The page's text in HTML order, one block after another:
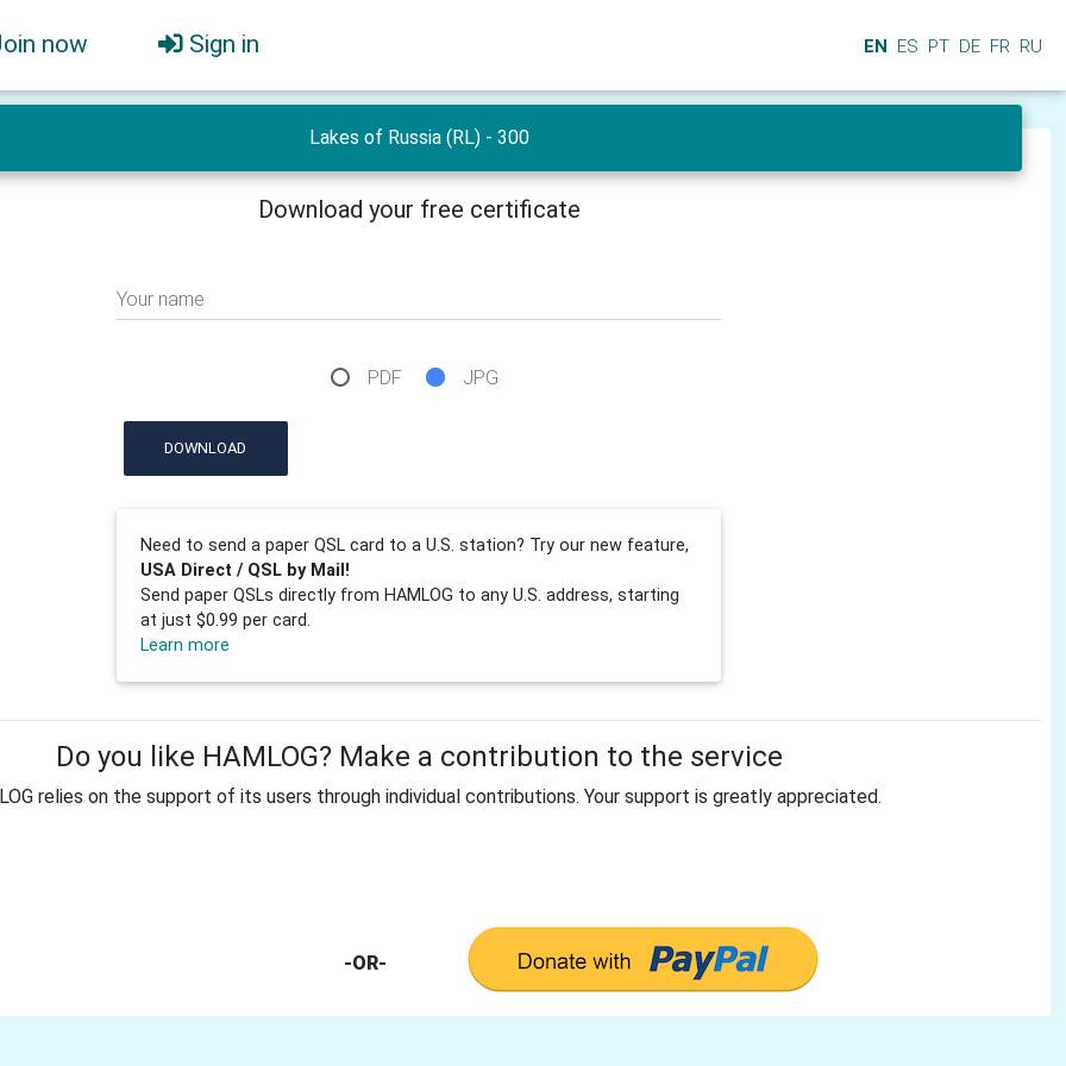
now Sign in EN ES PT DE FR RU
Lakes of Russia (RL) - 300
Download your free certificate
Your name
PDF JPG
DOWNLOAD
Need to send a paper QSL card to a U.S. station? Try our new feature,
USA Direct / QSL by Mail!
Send paper QSLs directly from HAMLOG to any U.S. address, starting
at just $0.99 per card.
Learn more
Do you like HAMLOG? Make a contribution to the service
relies on the support of its users through individual contributions. Your support is greatly appreciated.
-OR-